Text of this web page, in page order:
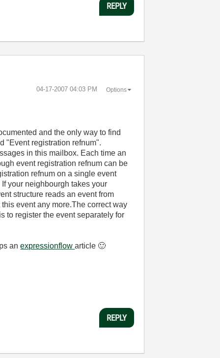
REPLY
‎04-17-2007 04:03 PM Options
and the only way to find
"Event registration refnum".
in this mailbox. Each time an
event registration refnum can be
refnum on a single event
your neighbourgh takes your
structure reads an event from
event any more.The correct way
to register the event separately for
anexpressionflowarticle 🙂
REPLY